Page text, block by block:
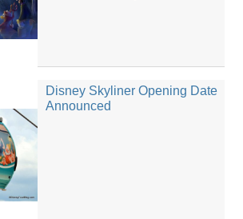
Disney Skyliner Opening Date
Announced